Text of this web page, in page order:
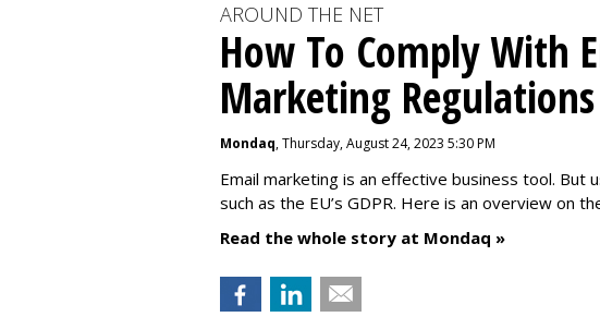
AROUND THE NET
How To Comply With
Marketing Regulations
Mondaq, Thursday, August 24, 2023 5:30 PM
Email marketing is an effective business tool. But
such as the EU’s GDPR. Here is an overview on
Read the whole story at Mondaq »